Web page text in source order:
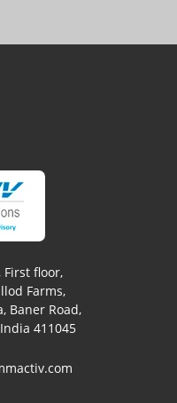
First floor,
Farms,
Baner Road,
411045